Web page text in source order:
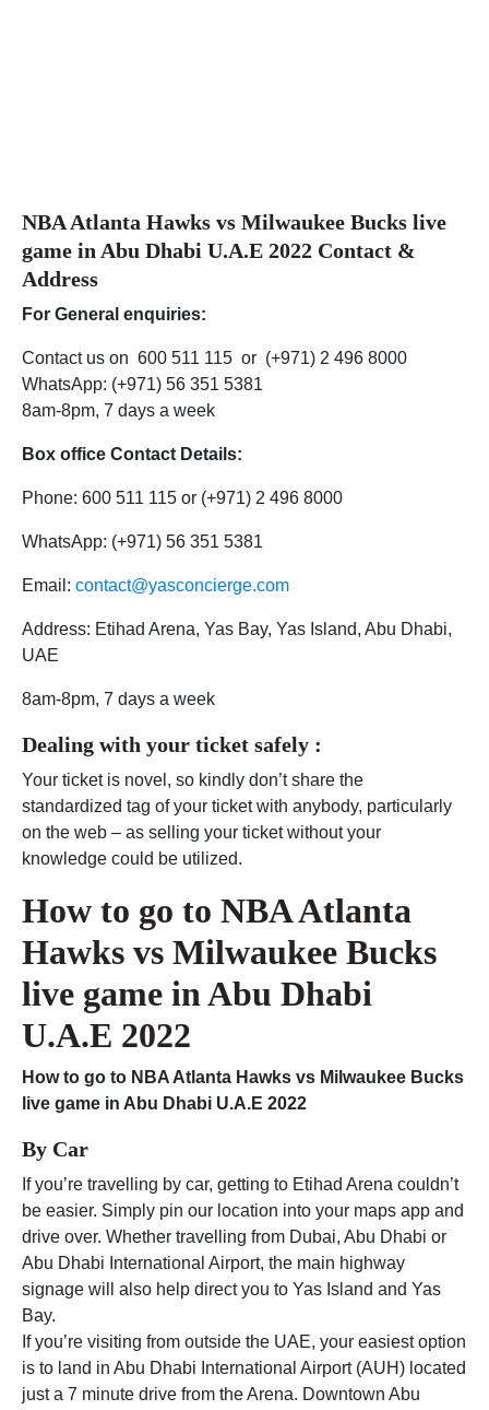
NBA Atlanta Hawks vs Milwaukee Bucks live
game in Abu Dhabi U.A.E 2022 Contact &
Address
For General enquiries:
Contact us on 600 511 115 or (+971) 2 496 8000
WhatsApp: (+971) 56 351 5381
8am-8pm, 7 days a week
Box office Contact Details:
Phone: 600 511 115 or (+971) 2 496 8000
WhatsApp: (+971) 56 351 5381
Email: contact@yasconcierge.com
Address: Etihad Arena, Yas Bay, Yas Island, Abu Dhabi,
UAE
8am-8pm, 7 days a week
Dealing with your ticket safely :
Your ticket is novel, so kindly don’t share the
standardized tag of your ticket with anybody, particularly
on the web – as selling your ticket without your
knowledge could be utilized.
How to go to NBA Atlanta
Hawks vs Milwaukee Bucks
live game in Abu Dhabi
U.A.E 2022
How to go to NBA Atlanta Hawks vs Milwaukee Bucks
live game in Abu Dhabi U.A.E 2022
By Car
If you’re travelling by car, getting to Etihad Arena couldn’t
be easier. Simply pin our location into your maps app and
drive over. Whether travelling from Dubai, Abu Dhabi or
Abu Dhabi International Airport, the main highway
signage will also help direct you to Yas Island and Yas
Bay.
If you’re visiting from outside the UAE, your easiest option
is to land in Abu Dhabi International Airport (AUH) located
just a 7 minute drive from the Arena. Downtown Abu